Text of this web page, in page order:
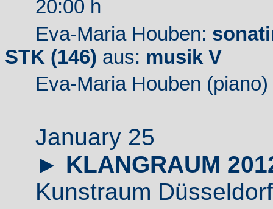
20:00 h
Eva-Maria Houben:
STK (146) aus: musik V
Eva-Maria Houben (piano)
January 25
► KLANGRAUM
Kunstraum Düsseldorf